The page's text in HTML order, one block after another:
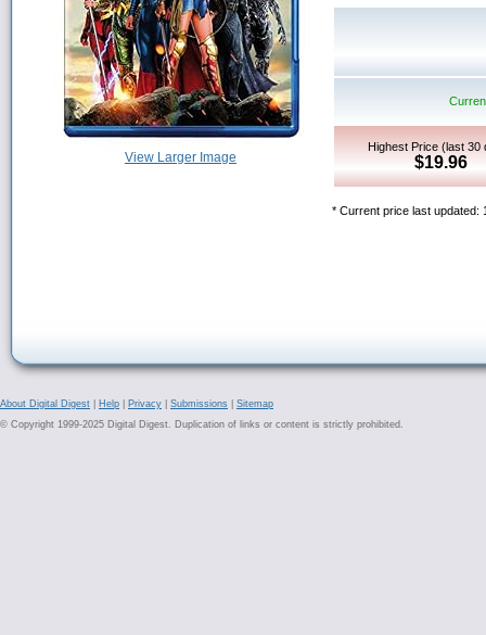
View Larger Image
Highest Price (last 30
$19.96
* Current price last updated:
About Digital Digest Help Privacy Submissions
Sitemap
© Copyright 1999-2025 Digital Digest. Duplication of links or content is strictly prohibited.